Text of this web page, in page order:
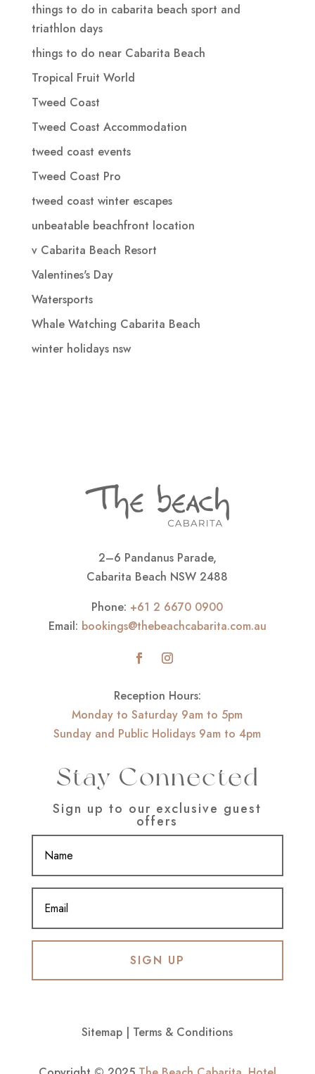
things to do in cabarita beach sport and
triathlon days
things to do near Cabarita Beach
Tropical Fruit World
Tweed Coast
Tweed Coast Accommodation
tweed coast events
Tweed Coast Pro
tweed coast winter escapes
unbeatable beachfront location
v Cabarita Beach Resort
Valentines's Day
Watersports
Whale Watching Cabarita Beach
winter holidays nsw
2–6 Pandanus Parade,
Cabarita Beach NSW 2488
Phone: +61 2 6670 0900
Email: bookings@thebeachcabarita.com.au
Reception Hours:
Monday to Saturday 9am to 5pm
Sunday and Public Holidays 9am to 4pm
Stay Connected
Sign up to our exclusive guest
offers
SIGN UP
Sitemap | Terms & Conditions